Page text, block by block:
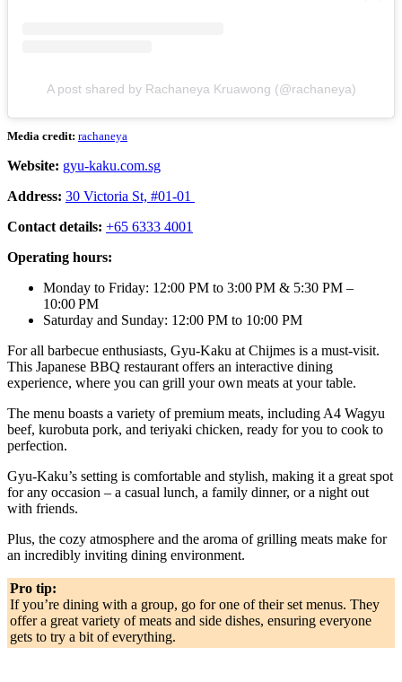
A post shared by Rachaneya Kruawong (@rachaneya)
Media credit: rachaneya
Website: gyu-kaku.com.sg
Address: 30 Victoria St, #01-01
Contact details: +65 6333 4001
Operating hours:
Monday to Friday: 12:00 PM to 3:00 PM & 5:30 PM –
10:00 PM
Saturday and Sunday: 12:00 PM to 10:00 PM
For all barbecue enthusiasts, Gyu-Kaku at Chijmes is a must-visit.
This Japanese BBQ restaurant offers an interactive dining
experience, where you can grill your own meats at your table.
The menu boasts a variety of premium meats, including A4 Wagyu
beef, kurobuta pork, and teriyaki chicken, ready for you to cook to
perfection.
Gyu-Kaku’s setting is comfortable and stylish, making it a great spot
for any occasion – a casual lunch, a family dinner, or a night out
with friends.
Plus, the cozy atmosphere and the aroma of grilling meats make for
an incredibly inviting dining environment.
Pro tip:
If you’re dining with a group, go for one of their set menus. They
offer a great variety of meats and side dishes, ensuring everyone
gets to try a bit of everything.